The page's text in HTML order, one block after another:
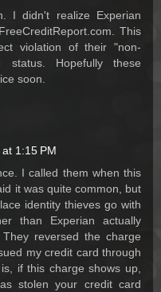
I didn't realize Experian
This
violation of their "non-
status. Hopefully these
soon.
1:15 PM
I called them when this
it was quite common, but
identity thieves go with
than Experian actually
reversed the charge
my credit card through
if this charge shows up,
stolen your credit card